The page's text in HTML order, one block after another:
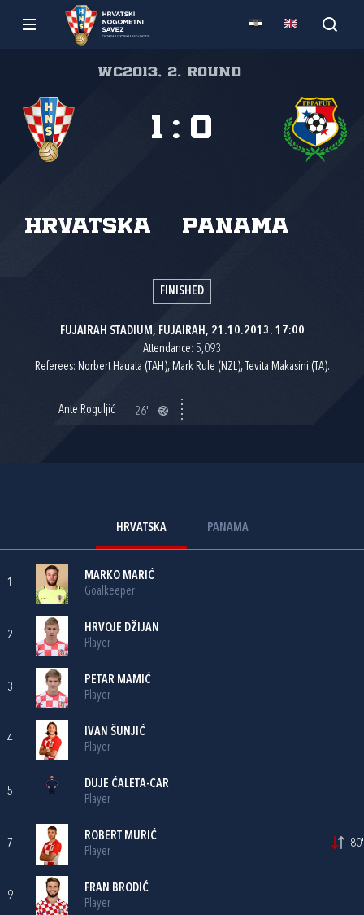
WC2013, 2. round
Hrvatska Panama
1 : 0
FINISHED
FUJAIRAH STADIUM, FUJAIRAH, 21.10.2013. 17:00
Attendance: 5,093
Referees: Norbert Hauata (TAH), Mark Rule (NZL), Tevita Makasini (TA).
Ante Roguljić 26'
HRVATSKA PANAMA
1
MARKO MARIĆ
Goalkeeper
2
HRVOJE DŽIJAN
Player
3
PETAR MAMIĆ
Player
4
IVAN ŠUNJIĆ
Player
5
DUJE ĆALETA-CAR
Player
7
ROBERT MURIĆ
Player
80'
9
FRAN BRODIĆ
Player